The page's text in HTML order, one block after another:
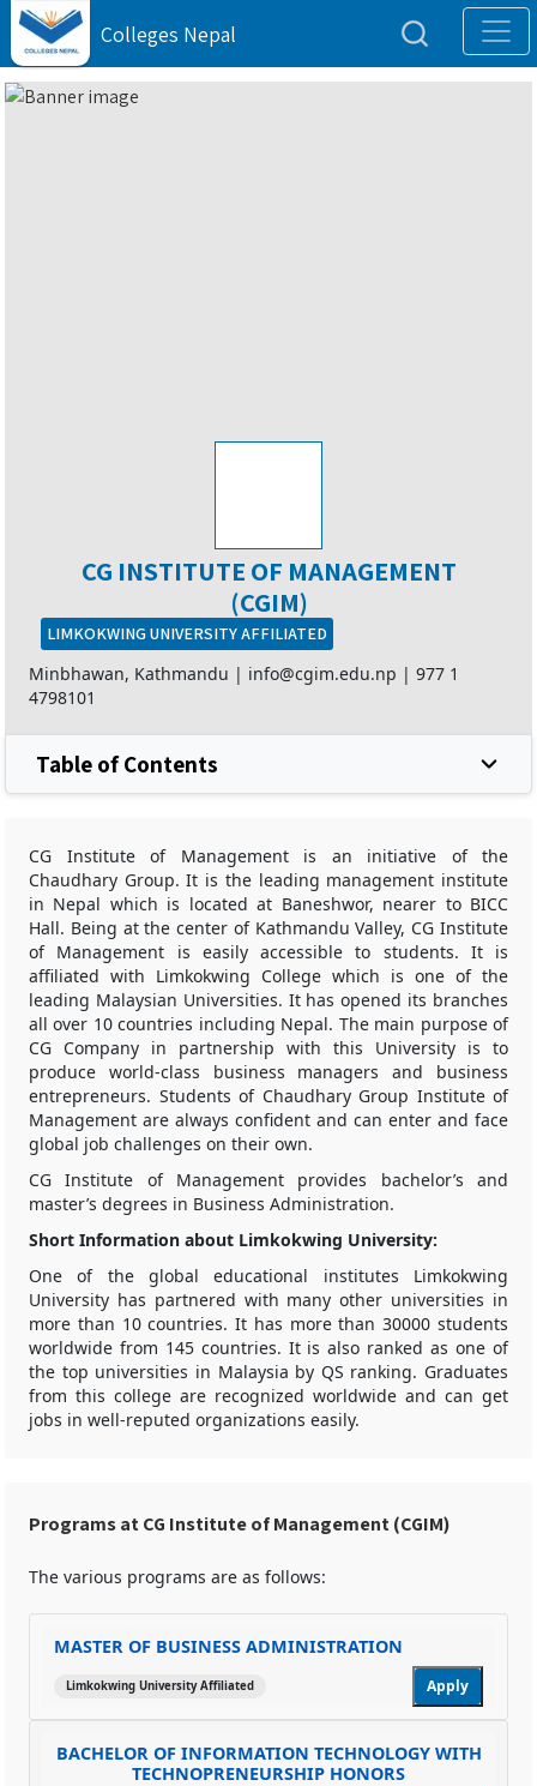
Colleges Nepal
CG INSTITUTE OF MANAGEMENT
(CGIM)
LIMKOKWING UNIVERSITY AFFILIATED
Minbhawan, Kathmandu | info@cgim.edu.np | 977 1
4798101
Table of Contents
CG Institute of Management is an initiative of the
Chaudhary Group. It is the leading management institute
in Nepal which is located at Baneshwor, nearer to BICC
Hall. Being at the center of Kathmandu Valley, CG Institute
of Management is easily accessible to students. It is
affiliated with Limkokwing College which is one of the
leading Malaysian Universities. It has opened its branches
all over 10 countries including Nepal. The main purpose of
CG Company in partnership with this University is to
produce world-class business managers and business
entrepreneurs. Students of Chaudhary Group Institute of
Management are always confident and can enter and face
global job challenges on their own.
CG Institute of Management provides bachelor’s and
master’s degrees in Business Administration.
Short Information about Limkokwing University:
One of the global educational institutes Limkokwing
University has partnered with many other universities in
more than 10 countries. It has more than 30000 students
worldwide from 145 countries. It is also ranked as one of
the top universities in Malaysia by QS ranking. Graduates
from this college are recognized worldwide and can get
jobs in well-reputed organizations easily.
Programs at CG Institute of Management (CGIM)
The various programs are as follows:
MASTER OF BUSINESS ADMINISTRATION
Limkokwing University Affiliated Apply
BACHELOR OF INFORMATION TECHNOLOGY WITH
TECHNOPRENEURSHIP HONORS